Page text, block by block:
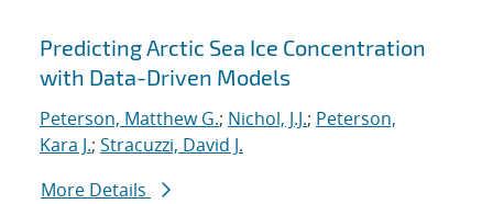
Predicting Arctic Sea Ice Concentration
with Data-Driven Models
Peterson, Matthew G.; Nichol, J.J.; Peterson,
Kara J.; Stracuzzi, David J.
More Details